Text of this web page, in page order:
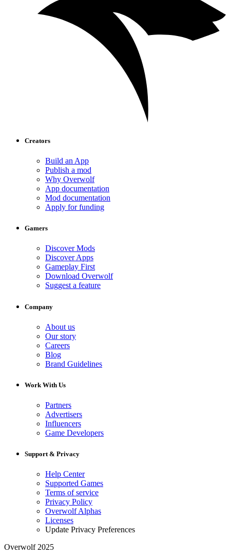
Creators
Build an App
Publish a mod
Why Overwolf
App documentation
Mod documentation
Apply for funding
Gamers
Discover Mods
Discover Apps
Gameplay First
Download Overwolf
Suggest a feature
Company
About us
Our story
Careers
Blog
Brand Guidelines
Work With Us
Partners
Advertisers
Influencers
Game Developers
Support & Privacy
Help Center
Supported Games
Terms of service
Privacy Policy
Overwolf Alphas
Licenses
Update Privacy Preferences
Overwolf 2025